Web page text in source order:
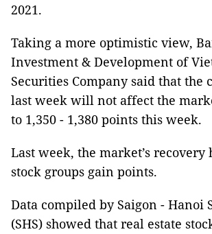
2021.
Taking a more optimistic view,
Investment & Development of
Securities Company said that the
last week will not affect the
to 1,350 - 1,380 points this week.
Last week, the market’s recovery
stock groups gain points.
Data compiled by Saigon - Hanoi
(SHS) showed that real estate